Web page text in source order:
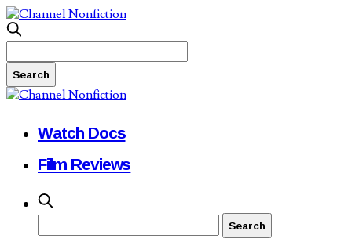
Watch Docs
Film Reviews